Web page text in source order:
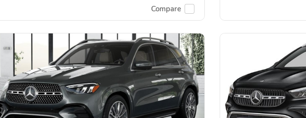
Compare